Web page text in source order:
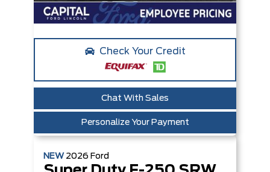
Check Your Credit
Chat With Sales
Personalize Your Payment
NEW 2026 Ford